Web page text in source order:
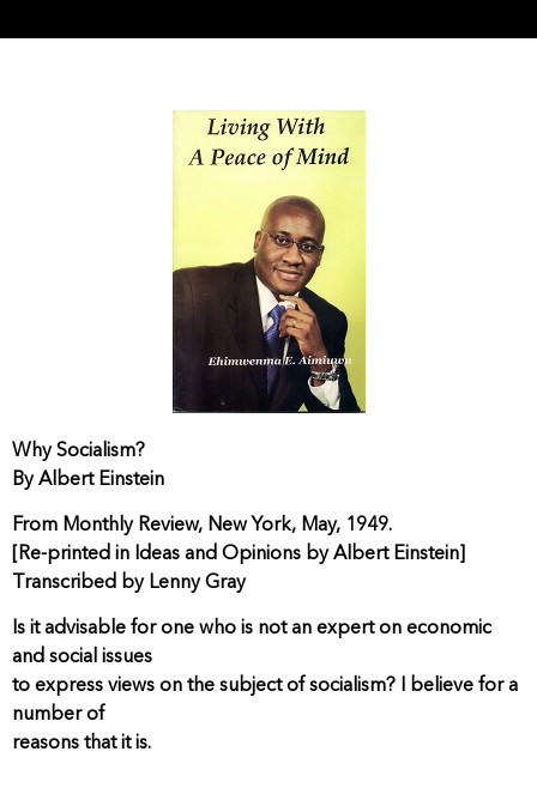
Why Socialism?
By Albert Einstein
From Monthly Review, New York, May, 1949.
[Re-printed in Ideas and Opinions by Albert Einstein]
Transcribed by Lenny Gray
Is it advisable for one who is not an expert on economic
and social issues
to express views on the subject of socialism? I believe for a
number of
reasons that it is.